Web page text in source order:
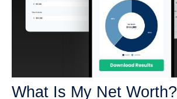
What Is My Net Worth?